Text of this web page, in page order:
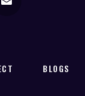
BLOGS